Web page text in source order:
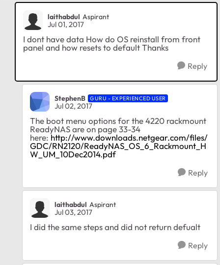
laithabdul Aspirant
Jul 01, 2017
I dont have data How do OS reinstall from front
panel and how resets to default Thanks
Reply
StephenB GURU - EXPERIENCED USER
Jul 02, 2017
The boot menu options for the 4220 rackmount
ReadyNAS are on page 33-34
here:http://www.downloads.netgear.com/files/
GDC/RN2120/ReadyNAS_OS_6_Rackmount_H
W_UM_10Dec2014.pdf
Reply
laithabdul Aspirant
Jul 03, 2017
I did the same steps and did not return defualt
Reply